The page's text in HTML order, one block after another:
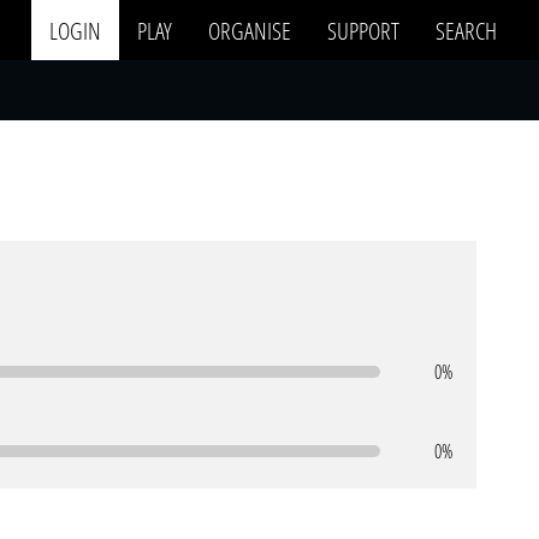
LOGIN PLAY ORGANISE SUPPORT SEARCH
0%
0%